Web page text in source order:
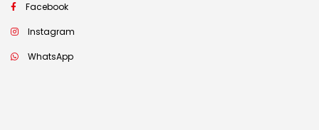
Facebook
Instagram
WhatsApp